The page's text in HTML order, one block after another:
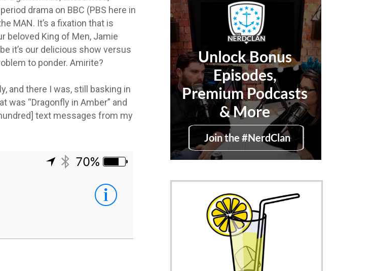
drama on BBC (PBS here in
MAN. It’s a fixation that is
beloved King of Men, Jamie
it’s our delicious show versus
to ponder. Amirite?
and there I was, still basking in
“Dragonfly in Amber” and
text messages from my